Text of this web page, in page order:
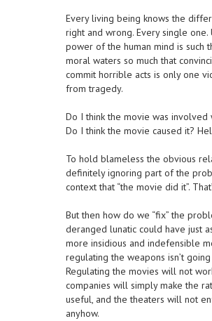
Every living being knows the
right and wrong. Every single one.
power of the human mind is such
moral waters so much that
commit horrible acts is only one
from tragedy.
Do I think the movie was involved
Do I think the movie caused it?
To hold blameless the obvious
definitely ignoring part of the
context that “the movie did it”.
But then how do we “fix” the
deranged lunatic could have just
more insidious and indefensible
regulating the weapons isn’t
Regulating the movies will not
companies will simply make the
useful, and the theaters will not
anyhow.